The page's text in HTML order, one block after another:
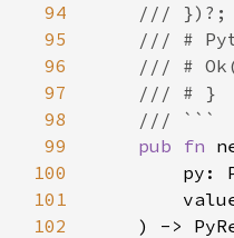
94
95
96
97
98
99
pub fn
100
py:
101
102
) ->